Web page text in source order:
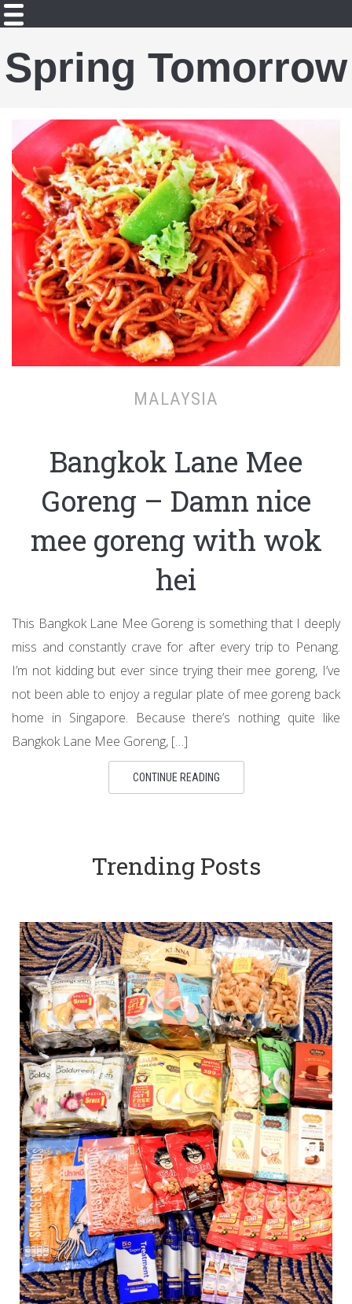
Spring Tomorrow
MALAYSIA
Bangkok Lane Mee
Goreng – Damn nice
mee goreng with wok
hei
This Bangkok Lane Mee Goreng is something that I deeply
miss and constantly crave for after every trip to Penang.
I’m not kidding but ever since trying their mee goreng, I’ve
not been able to enjoy a regular plate of mee goreng back
home in Singapore. Because there’s nothing quite like
Bangkok Lane Mee Goreng, […]
CONTINUE READING
Trending Posts